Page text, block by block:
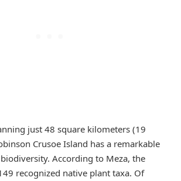
just 48 square kilometers (19
Crusoe Island has a remarkable
According to Meza, the
recognized native plant taxa. Of